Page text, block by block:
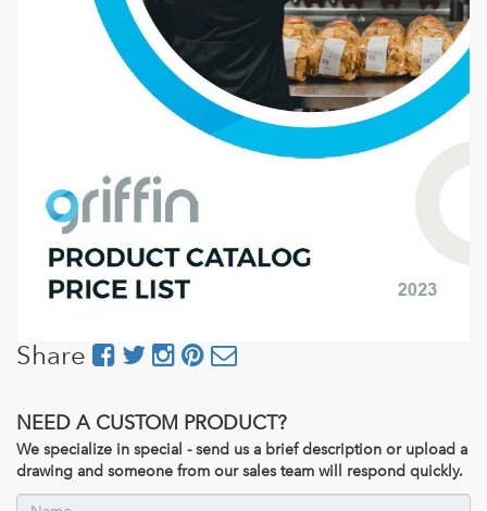
Share
NEED A CUSTOM PRODUCT?
We specialize in special - send us a brief description or upload a
drawing and someone from our sales team will respond quickly.